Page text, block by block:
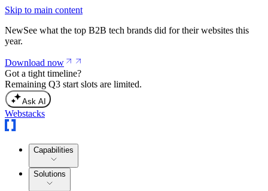
Skip to main content
NewSee what the top B2B tech brands did for their websites this
year.
Download now
Got a tight timeline?
Remaining Q3 start slots are limited.
Ask AI
Webstacks
Capabilities
Solutions